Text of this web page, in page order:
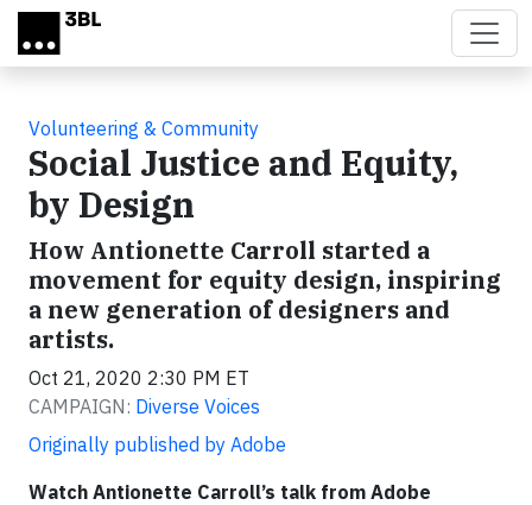
Skip to main content
Volunteering & Community
Social Justice and Equity,
by Design
How Antionette Carroll started a
movement for equity design, inspiring
a new generation of designers and
artists.
Oct 21, 2020 2:30 PM ET
CAMPAIGN: Diverse Voices
Originally published by Adobe
Watch Antionette Carroll’s talk from Adobe